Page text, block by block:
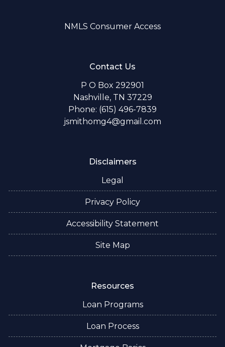
NMLS Consumer Access
Contact Us
P O Box 292901
Nashville, TN 37229
Phone: (615) 496-7839
jsmithomg4@gmail.com
Disclaimers
Legal
Privacy Policy
Accessibility Statement
Site Map
Resources
Loan Programs
Loan Process